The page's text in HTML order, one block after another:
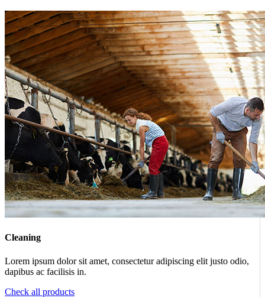
Cleaning
Lorem ipsum dolor sit amet, consectetur adipiscing elit justo odio,
dapibus ac facilisis in.
Check all products